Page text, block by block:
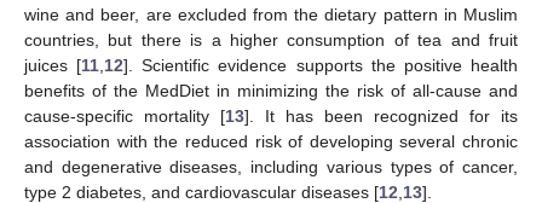
wine and beer, are excluded from the dietary pattern in Muslim
countries, but there is a higher consumption of tea and fruit
juices [11 12]. Scientific evidence supports the positive health
benefits of the MedDiet in minimizing the risk of all-cause and
cause-specific mortality [13]. It has been recognized for its
association with the reduced risk of developing several chronic
and degenerative diseases, including various types of cancer,
type 2 diabetes, and cardiovascular diseases [12 13].